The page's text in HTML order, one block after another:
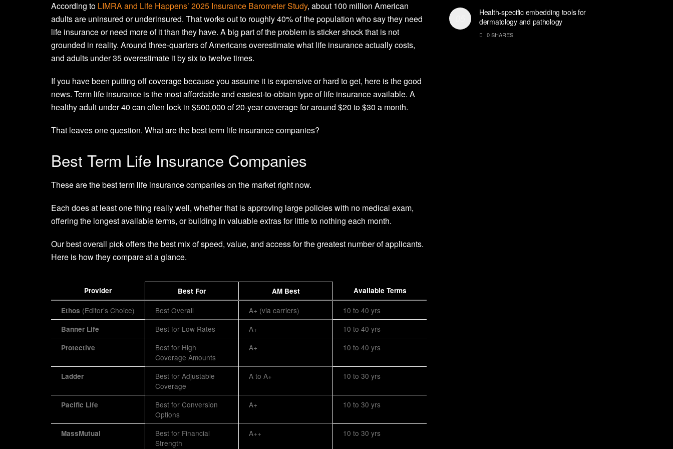
According to LIMRA and Life Happens’ 2025 Insurance Barometer Study, about 100 million American
adults are uninsured or underinsured. That works out to roughly 40% of the population who say they need
life insurance or need more of it than they have. A big part of the problem is sticker shock that is not
grounded in reality. Around three-quarters of Americans overestimate what life insurance actually costs,
and adults under 35 overestimate it by six to twelve times.
If you have been putting off coverage because you assume it is expensive or hard to get, here is the good
news. Term life insurance is the most affordable and easiest-to-obtain type of life insurance available. A
healthy adult under 40 can often lock in $500,000 of 20-year coverage for around $20 to $30 a month.
That leaves one question. What are the best term life insurance companies?
Best Term Life Insurance Companies
These are the best term life insurance companies on the market right now.
Each does at least one thing really well, whether that is approving large policies with no medical exam,
offering the longest available terms, or building in valuable extras for little to nothing each month.
Our best overall pick offers the best mix of speed, value, and access for the greatest number of applicants.
Here is how they compare at a glance.
Provider Best For AM Best Available Terms
Ethos (Editor’s Choice) Best Overall A+ (via carriers) 10 to 40 yrs
Banner Life Best for Low Rates A+ 10 to 40 yrs
Protective
Best for High
Coverage Amounts
A+ 10 to 40 yrs
Ladder
Best for Adjustable
Coverage
A to A+ 10 to 30 yrs
Pacific Life
Best for Conversion
Options
A+ 10 to 30 yrs
MassMutual
Best for Financial
Strength
A++ 10 to 30 yrs
Health-specific embedding tools for
dermatology and pathology
0 SHARES